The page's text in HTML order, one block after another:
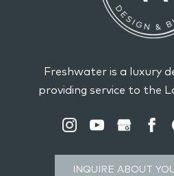
Freshwater is a luxury
providing service to the
INQUIRE ABOUT